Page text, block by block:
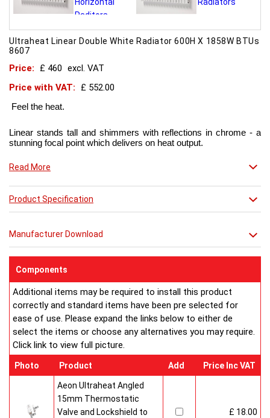
Ultraheat Linear Double White Radiator 600H X 1858W BTUs
8607
Price: £ 460 excl. VAT
Price with VAT:
£ 552.00
Feel the heat.
Linear stands tall and shimmers with reflections in chrome - a
stunning focal point which delivers on heat output.
Now in chic matt red finish that creates a truly individual look.
but with the addition of a towel bar it will enhance any modern
kitchen or bathroom.
Read More
Product Specification
Manufacturer Download
Components
Additional items may be required to install this product
correctly and standard items have been pre selected for
ease of use. Please expand the links below to either de
select the items or choose any alternatives you may require.
Click link to view full picture.
Photo Product Add Price Inc VAT
Aeon Ultraheat Angled
15mm Thermostatic
Valve and Lockshield to
£ 18.00